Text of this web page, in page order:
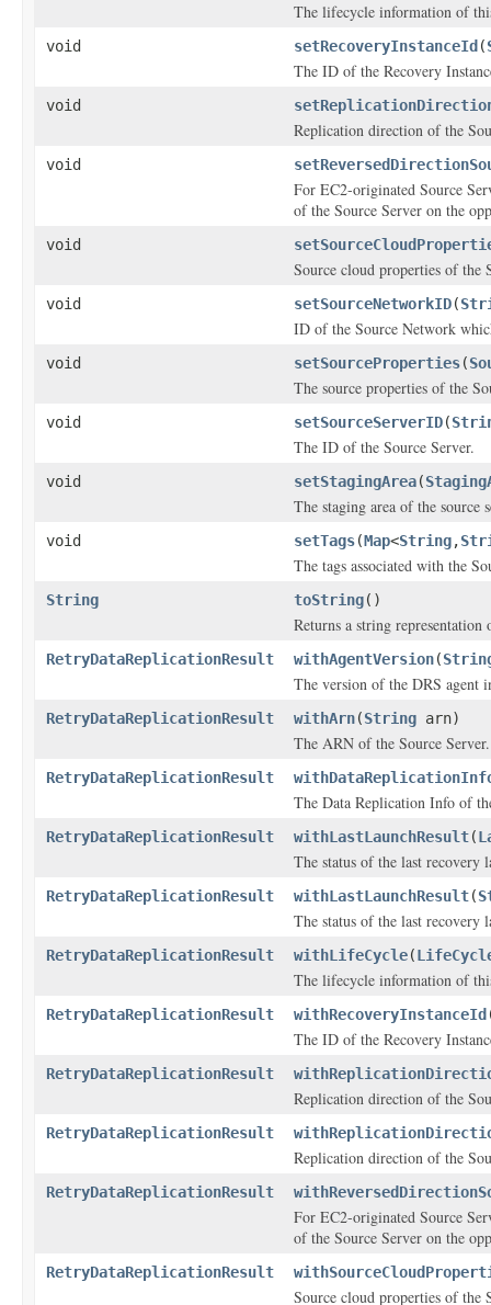
The lifecycle information of
void setRecoveryInstanceId (
The ID of the Recovery
void
Replication direction of the
void
For EC2-originated Source
of the Source Server on the
void
Source cloud properties of the
void setSourceNetworkID(
ID of the Source Network
void setSourceProperties(
The source properties of the
void setSourceServerID(
The ID of the Source Server.
void setStagingArea(
The staging area of the source
void setTags(Map<String,
The tags associated with the
String toString()
Returns a string
RetryDataReplicationResult withAgentVersion(
The version of the DRS agent
RetryDataReplicationResult withArn(String arn)
The ARN of the Source Server.
RetryDataReplicationResult
The Data Replication Info of
RetryDataReplicationResult withLastLaunchResult(
The status of the last recovery
RetryDataReplicationResult withLastLaunchResult(
The status of the last recovery
RetryDataReplicationResult withLifeCycle(
The lifecycle information of
RetryDataReplicationResult withRecoveryInstanceId
The ID of the Recovery
RetryDataReplicationResult
Replication direction of the
RetryDataReplicationResult
Replication direction of the
RetryDataReplicationResult
For EC2-originated Source
of the Source Server on the
RetryDataReplicationResult
Source cloud properties of the